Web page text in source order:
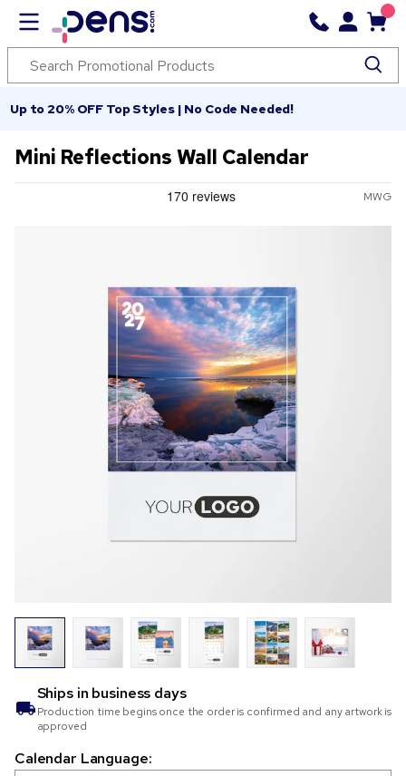
Up to 20% OFF Top Styles | No Code Needed!
Mini Reflections Wall Calendar
MWG
Ships in business days
Production time begins once the order is confirmed and any artwork is
approved
Calendar Language: